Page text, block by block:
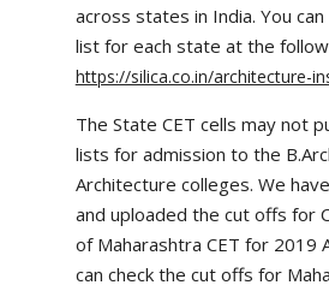
across states in India. You
list for each state at the
https://silica.co.in/architecture-
The State CET cells may not
lists for admission to the
Architecture colleges. We
and uploaded the cut offs for
of Maharashtra CET for 2019
can check the cut offs for